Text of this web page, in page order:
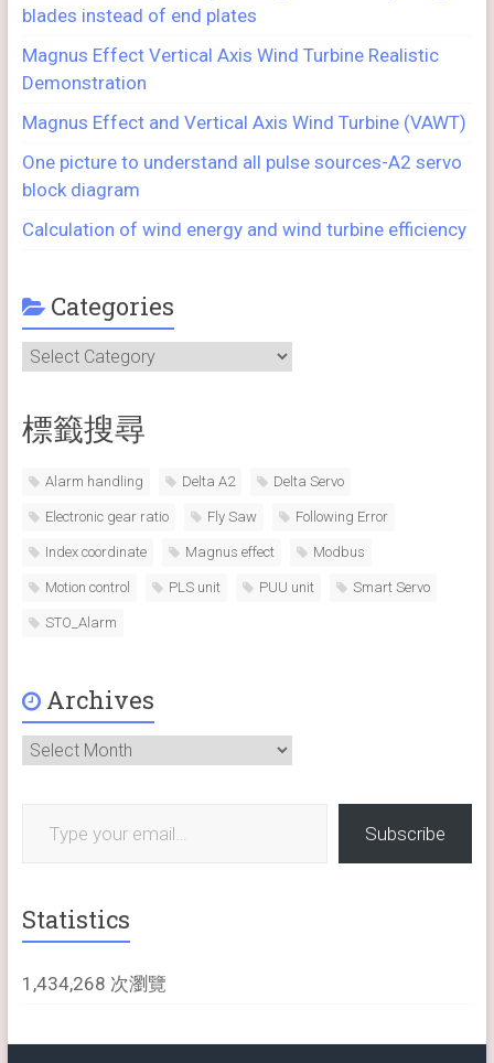
blades instead of end plates
Magnus Effect Vertical Axis Wind Turbine Realistic
Demonstration
Magnus Effect and Vertical Axis Wind Turbine (VAWT)
One picture to understand all pulse sources-A2 servo
block diagram
Calculation of wind energy and wind turbine efficiency
Categories
Categories
標籤搜尋
Alarm handling Delta A2 Delta Servo
Electronic gear ratio Fly Saw Following Error
Index coordinate Magnus effect Modbus
Motion control PLS unit PUU unit Smart Servo
STO_Alarm
Archives
Archives
Subscribe
Statistics
1,434,268 次瀏覽